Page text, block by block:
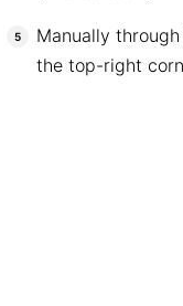
Manually
the top-right